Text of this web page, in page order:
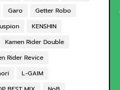
Garo
Getter Robo
KENSHIN
Kamen Rider Double
Rider Revice
L-GAIM